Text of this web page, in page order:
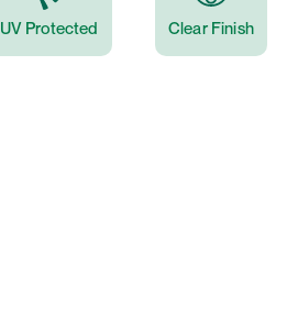
UV Protected Clear Finish